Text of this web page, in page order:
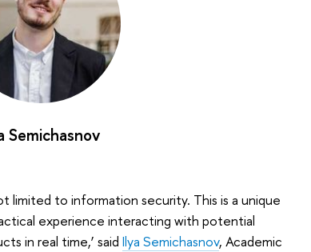
Semichasnov
limited to information security. This is a unique
experience interacting with potential
in real time,’ said Ilya Semichasnov, Academic